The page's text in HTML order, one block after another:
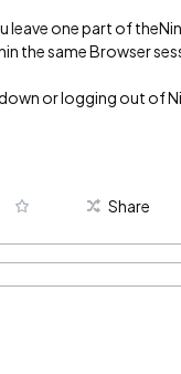
leave one part of
the same Browser
or logging out of
Share